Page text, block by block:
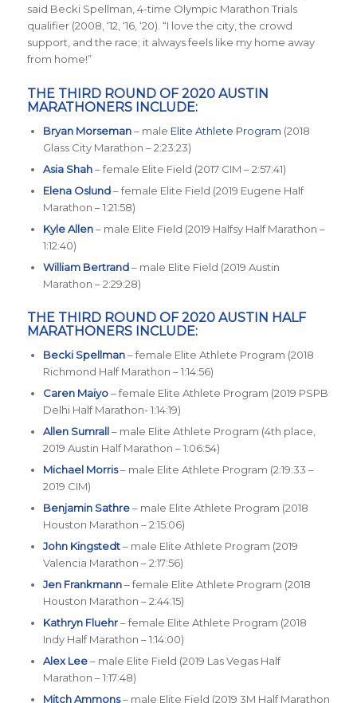
said Becki Spellman, 4-time Olympic Marathon Trials
qualifier (2008, ‘12, ‘16, ‘20). “I love the city, the crowd
support, and the race; it always feels like my home away
from home!”
THE THIRD ROUND OF 2020 AUSTIN
MARATHONERS INCLUDE:
Bryan Morseman– male Elite Athlete Program (2018
Glass City Marathon – 2:23:23)
Asia Shah– female Elite Field (2017 CIM – 2:57:41)
Elena Oslund– female Elite Field (2019 Eugene Half
Marathon – 1:21:58)
Kyle Allen– male Elite Field (2019 Halfsy Half Marathon –
1:12:40)
William Bertrand– male Elite Field (2019 Austin
Marathon – 2:29:28)
THE THIRD ROUND OF 2020 AUSTIN HALF
MARATHONERS INCLUDE:
Becki Spellman– female Elite Athlete Program (2018
Richmond Half Marathon – 1:14:56)
Caren Maiyo– female Elite Athlete Program (2019 PSPB
Delhi Half Marathon- 1:14:19)
Allen Sumrall– male Elite Athlete Program (4th place,
2019 Austin Half Marathon – 1:06:54)
Michael Morris– male Elite Athlete Program (2:19:33 –
2019 CIM)
Benjamin Sathre– male Elite Athlete Program (2018
Houston Marathon – 2:15:06)
John Kingstedt– male Elite Athlete Program (2019
Valencia Marathon – 2:17:56)
Jen Frankmann– female Elite Athlete Program (2018
Houston Marathon – 2:44:15)
Kathryn Fluehr– female Elite Athlete Program (2018
Indy Half Marathon – 1:14:00)
Alex Lee– male Elite Field (2019 Las Vegas Half
Marathon – 1:17:48)
Mitch Ammons– male Elite Field (2019 3M Half Marathon